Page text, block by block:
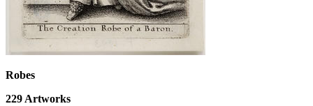
Robes
229Artworks